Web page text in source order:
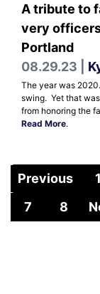
A tribute to
very
Portland
08.29.23 |
The year was
swing. Yet that
from honoring the
Read More.
Previous 1
7
8